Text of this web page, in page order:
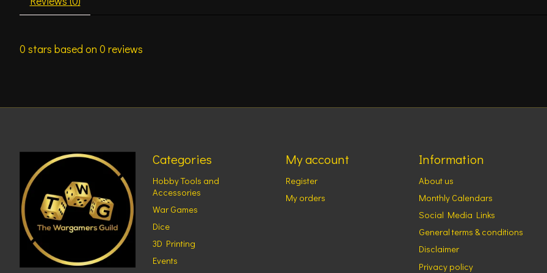
0 stars based on 0 reviews
Categories
Hobby Tools and
Accessories
War Games
Dice
3D Printing
Events
My account
Register
My orders
Information
About us
Monthly Calendars
Social Media Links
General terms & conditions
Disclaimer
Privacy policy